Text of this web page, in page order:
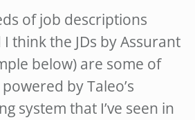
of job descriptions
think the JDs by Assurant
below) are some of
by Taleo’s
system that I’ve seen in